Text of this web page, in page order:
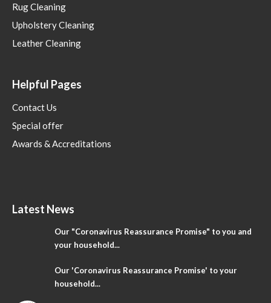
Rug Cleaning
Upholstery Cleaning
Leather Cleaning
Helpful Pages
Contact Us
Special offer
Awards & Accreditations
Latest News
Our "Coronavirus Reassurance Promise" to you and
your household...
Our 'Coronavirus Reassurance Promise' to your
household...